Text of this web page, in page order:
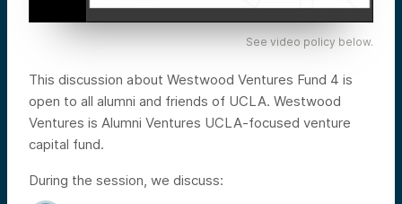
See video policy below.
This discussion about Westwood Ventures Fund 4 is
open to all alumni and friends of UCLA. Westwood
Ventures is Alumni Ventures UCLA-focused venture
capital fund.
During the session, we discuss: